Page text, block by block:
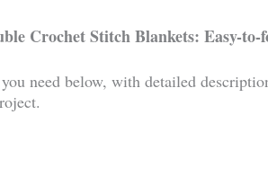
Crochet Stitch Blankets: Easy-to-
need below, with detailed